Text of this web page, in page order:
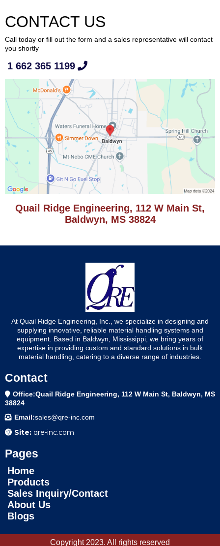
CONTACT US
Call today or fill out the form and a sales representative will contact
you shortly
1 662 365 1199
Quail Ridge Engineering, 112 W Main St,
Baldwyn, MS 38824
At Quail Ridge Engineering, Inc., we specialize in designing and
supplying innovative, reliable material handling systems and
equipment. Based in Baldwyn, Mississippi, we bring years of
expertise in providing custom and standard solutions in bulk
material handling, catering to a diverse range of industries.
Contact
Office:Quail Ridge Engineering, 112 W Main St, Baldwyn, MS
38824
Email:sales@qre-inc.com
Site: qre-inc.com
Pages
Home
Products
Sales Inquiry/Contact
About Us
Blogs
Copyright 2023. All rights reserved